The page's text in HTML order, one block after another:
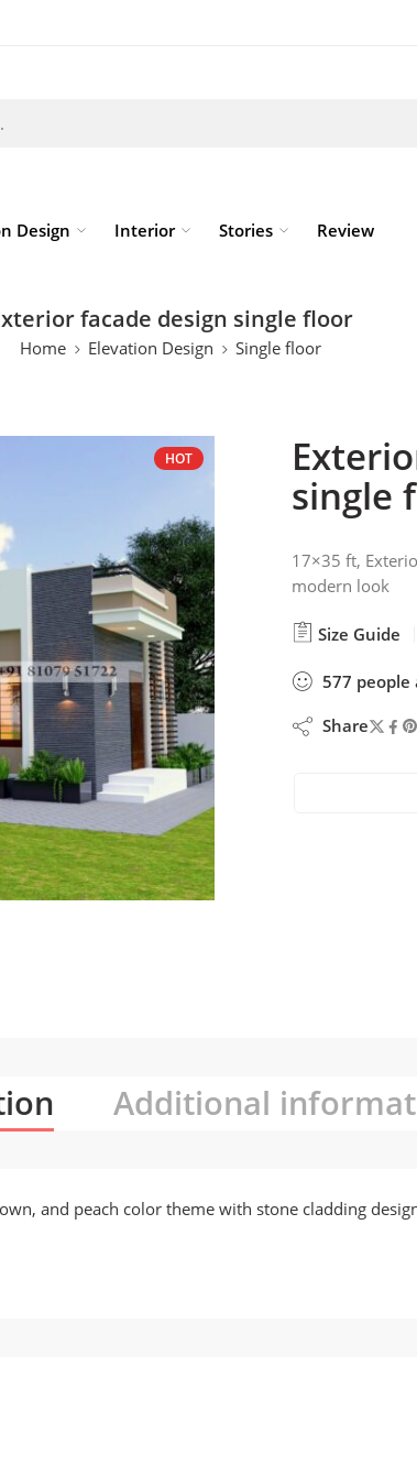
Design Interior Stories Review
facade design single floor
Home Elevation Design Single floor
HOT
single
17×35 ft,
modern look
Size Guide
577 people
Share
Additional
and peach color theme with stone cladding